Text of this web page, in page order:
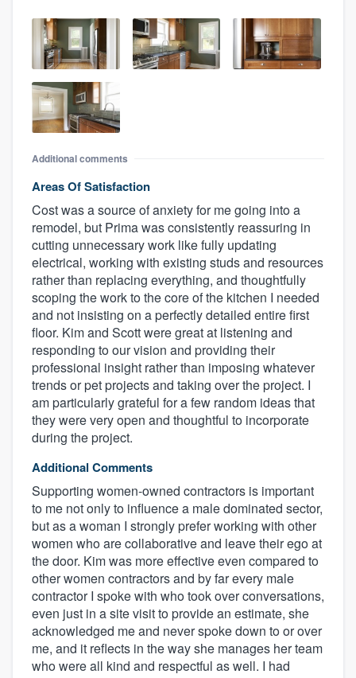
About our survey process
Become a member
Log in
Additional comments
Areas Of Satisfaction
Cost was a source of anxiety for me going into a
remodel, but Prima was consistently reassuring in
cutting unnecessary work like fully updating
electrical, working with existing studs and resources
rather than replacing everything, and thoughtfully
scoping the work to the core of the kitchen I needed
and not insisting on a perfectly detailed entire first
floor. Kim and Scott were great at listening and
responding to our vision and providing their
professional insight rather than imposing whatever
trends or pet projects and taking over the project. I
am particularly grateful for a few random ideas that
they were very open and thoughtful to incorporate
during the project.
Additional Comments
Supporting women-owned contractors is important
to me not only to influence a male dominated sector,
but as a woman I strongly prefer working with other
women who are collaborative and leave their ego at
the door. Kim was more effective even compared to
other women contractors and by far every male
contractor I spoke with who took over conversations,
even just in a site visit to provide an estimate, she
acknowledged me and never spoke down to or over
me, and it reflects in the way she manages her team
who were all kind and respectful as well. I had